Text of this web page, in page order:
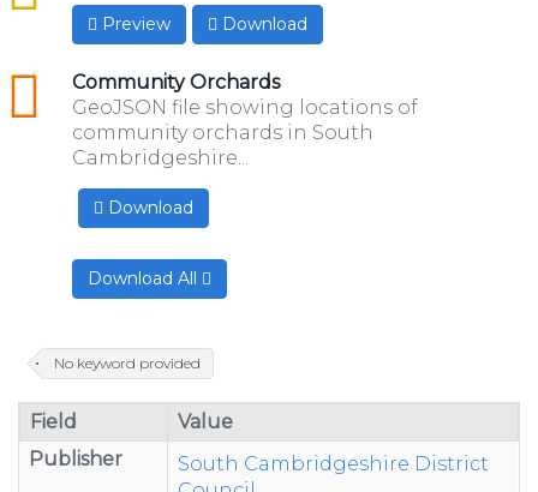
Preview Download
Community Orchards
geojson
GeoJSON file showing locations of
community orchards in South
Cambridgeshire...
Download
Download All
No keyword provided
Field
Value
Publisher
South Cambridgeshire District